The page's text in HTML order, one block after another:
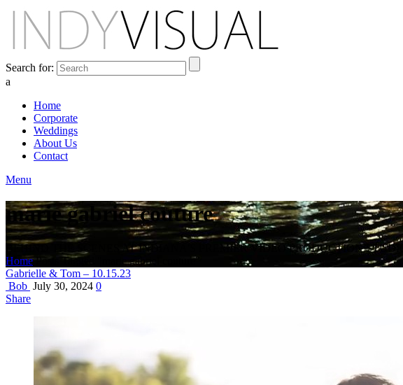
Search for:
a
Home
Corporate
Weddings
About Us
Contact
Menu
marie gabriel couture
BEHIND THE SCENES AT INDIANA'S PREMIER VIDEO PRODUCTION STUDIO
Home Posts Tagged "marie gabriel couture"
Gabrielle & Tom – 10.15.23
Bob July 30, 2024 0
Share